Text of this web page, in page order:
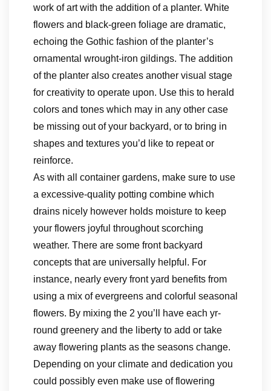
work of art with the addition of a planter. White
flowers and black-green foliage are dramatic,
echoing the Gothic fashion of the planter’s
ornamental wrought-iron gildings. The addition
of the planter also creates another visual stage
for creativity to operate upon. Use this to herald
colors and tones which may in any other case
be missing out of your backyard, or to bring in
shapes and textures you’d like to repeat or
reinforce.
As with all container gardens, make sure to use
a excessive-quality potting combine which
drains nicely however holds moisture to keep
your flowers joyful throughout scorching
weather. There are some front backyard
concepts that are universally helpful. For
instance, nearly every front yard benefits from
using a mix of evergreens and colorful seasonal
flowers. By mixing the 2 you’ll have each yr-
round greenery and the liberty to add or take
away flowering plants as the seasons change.
Depending on your climate and dedication you
could possibly even make use of flowering